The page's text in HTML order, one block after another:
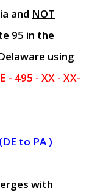
and NOT
95 in the
using
- 495 - XX - XX-
to PA )
with